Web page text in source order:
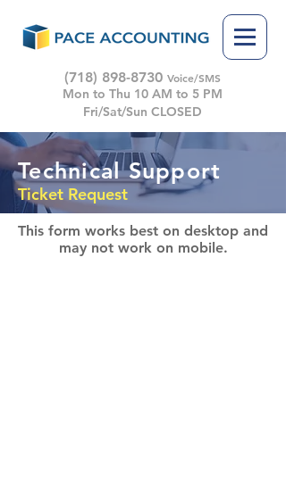
(718) 898-8730 Voice/SMS
Mon to Thu 10 AM to 5 PM
Fri/Sat/Sun CLOSED
Technical Support
Ticket Request
This form works best on desktop and
may not work on mobile.